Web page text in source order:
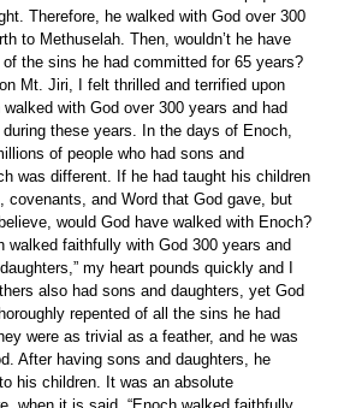
Therefore, he walked with God over 300
to Methuselah. Then, wouldn’t he have
the sins he had committed for 65 years?
Mt. Jiri, I felt thrilled and terrified upon
with God over 300 years and had
these years. In the days of Enoch,
of people who had sons and
was different. If he had taught his children
covenants, and Word that God gave, but
would God have walked with Enoch?
walked faithfully with God 300 years and
my heart pounds quickly and I
also had sons and daughters, yet God
repented of all the sins he had
were as trivial as a feather, and he was
After having sons and daughters, he
his children. It was an absolute